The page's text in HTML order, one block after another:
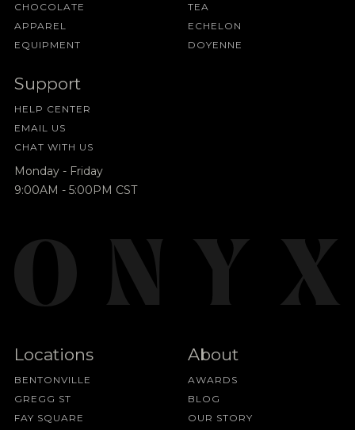
CHOCOLATE
APPAREL
EQUIPMENT
TEA
ECHELON
DOYENNE
Support
HELP CENTER
EMAIL US
CHAT WITH US
Monday - Friday
9:00AM - 5:00PM CST
Locations
BENTONVILLE
GREGG ST
FAY SQUARE
About
AWARDS
BLOG
OUR STORY